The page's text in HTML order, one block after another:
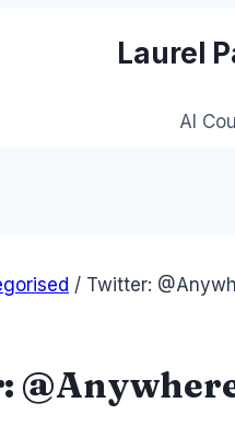
Laurel
AI
/ Twitter: